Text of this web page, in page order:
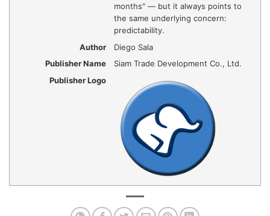
months" — but it always points to
the same underlying concern:
predictability.
Author
Diego Sala
Publisher Name
Siam Trade Development Co., Ltd.
Publisher Logo